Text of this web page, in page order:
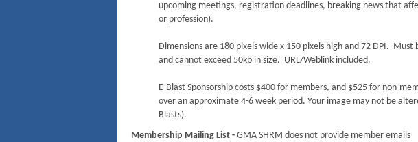
upcoming meetings, registration deadlines, breaking news that
or profession).
Dimensions are 180 pixels wide x 150 pixels high and 72 DPI.
and cannot exceed 50kb in size. URL/Weblink included.
E-Blast Sponsorship costs $400 for members, and $525 for non-
over an approximate 4-6 week period. Your image may not be
Blasts).
Membership Mailing List - GMA SHRM does not provide member emails